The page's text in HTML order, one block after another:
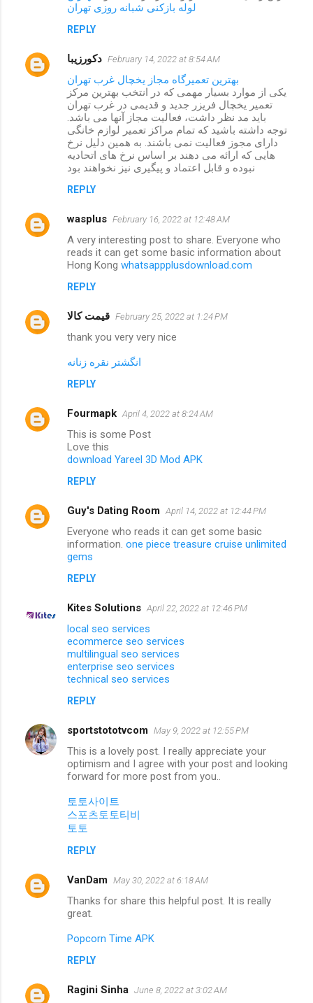
لوله بازکنی شبانه روزی تهران
REPLY
دکورزیبا February 14, 2022 at 8:54 AM
بهترین تعمیرگاه مجاز یخچال غرب تهران
یکی از موارد بسیار مهمی که در انتخب بهترین مرکز
تعمیر یخچال فریزر جدید و قدیمی در غرب تهران
باید مد نظر داشت، فعالیت مجاز آنها می باشد.
توجه داشته باشید که تمام مراکز تعمیر لوازم خانگی
دارای مجوز فعالیت نمی باشند. به همین دلیل نرخ
هایی که ارائه می دهند بر اساس نرخ های اتحادیه
نبوده و قابل اعتماد و پیگیری نیز نخواهند بود
REPLY
wasplus February 16, 2022 at 12:48 AM
A very interesting post to share. Everyone who
reads it can get some basic information about
Hong Kong whatsappplusdownload.com
REPLY
قیمت کالا February 25, 2022 at 1:24 PM
thank you very very nice
انگشتر نقره زنانه
REPLY
Fourmapk April 4, 2022 at 8:24 AM
This is some Post
Love this
download Yareel 3D Mod APK
REPLY
Guy's Dating Room April 14, 2022 at 12:44 PM
Everyone who reads it can get some basic
information. one piece treasure cruise unlimited
gems
REPLY
Kites Solutions April 22, 2022 at 12:46 PM
local seo services
ecommerce seo services
multilingual seo services
enterprise seo services
technical seo services
REPLY
sportstototvcom May 9, 2022 at 12:55 PM
This is a lovely post. I really appreciate your
optimism and I agree with your post and looking
forward for more post from you..
토토사이트
스포츠토토티비
토토
REPLY
VanDam May 30, 2022 at 6:18 AM
Thanks for share this helpful post. It is really
great.
Popcorn Time APK
REPLY
Ragini Sinha June 8, 2022 at 3:02 AM